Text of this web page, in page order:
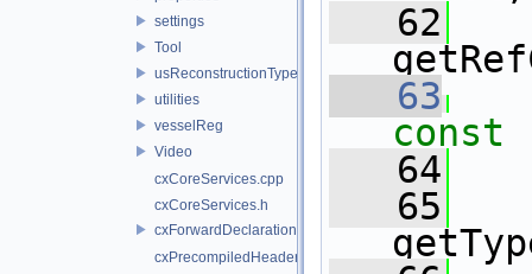
settings
Tool
usReconstructionTypes
utilities
vesselReg
Video
cxCoreServices.cpp
cxCoreServices.h
cxForwardDeclarations.h
cxPrecompiledHeader.cpp
   62
   63
const
   64
   65